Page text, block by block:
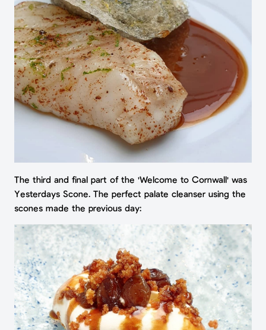
The third and final part of the 'Welcome to Cornwall' was
Yesterdays Scone. The perfect palate cleanser using the
scones made the previous day: